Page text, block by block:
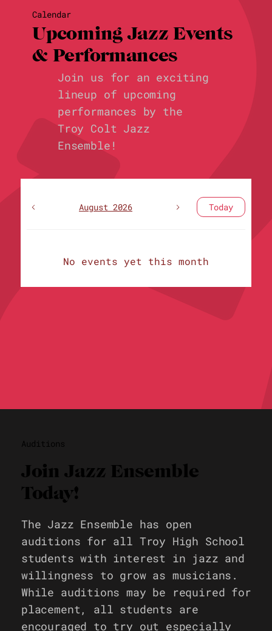
Calendar
Upcoming Jazz Events
& Performances
Join us for an exciting
lineup of upcoming
performances by the
Troy Colt Jazz
Ensemble!
August 2026 Today
No events yet this month
Auditions
Join Jazz Ensemble
Today!
The Jazz Ensemble has open
auditions for all Troy High School
students with interest in jazz and
willingness to grow as musicians.
While auditions may be required for
placement, all students are
encouraged to try out especially